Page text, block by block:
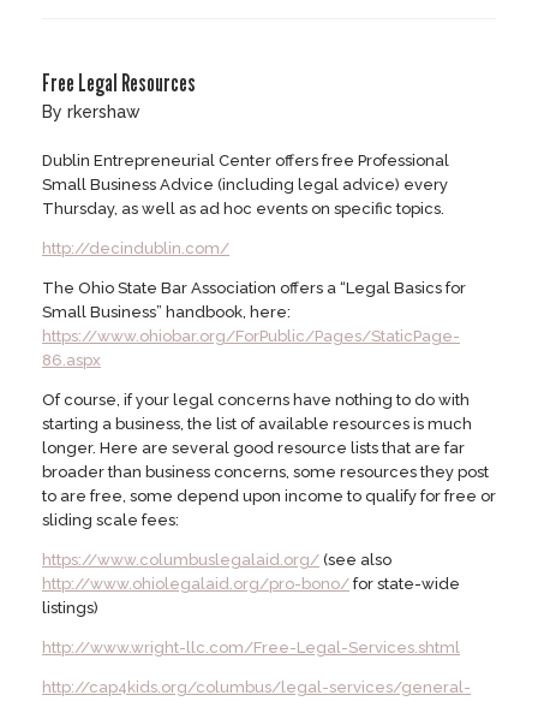
Free Legal Resources
by rkershaw
Dublin Entrepreneurial Center offers free Professional
Small Business Advice (including legal advice) every
Thursday, as well as ad hoc events on specific topics.
http://decindublin.com/
The Ohio State Bar Association offers a “Legal Basics for
Small Business” handbook, here:
https://www.ohiobar.org/ForPublic/Pages/StaticPage-
86.aspx
Of course, if your legal concerns have nothing to do with
starting a business, the list of available resources is much
longer. Here are several good resource lists that are far
broader than business concerns, some resources they post
to are free, some depend upon income to qualify for free or
sliding scale fees:
https://www.columbuslegalaid.org/ (see also
http://www.ohiolegalaid.org/pro-bono/ for state-wide
listings)
http://www.wright-llc.com/Free-Legal-Services.shtml
http://cap4kids.org/columbus/legal-services/general-